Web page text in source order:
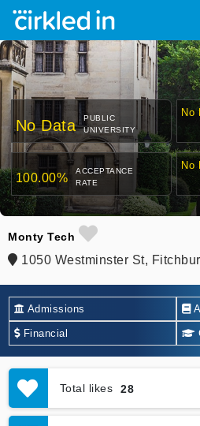
No Data
PUBLIC
UNIVERSITY
No
100.00%
ACCEPTANCE
RATE
No
Monty Tech
1050 Westminster St,
Admissions
Financial
Total likes 28